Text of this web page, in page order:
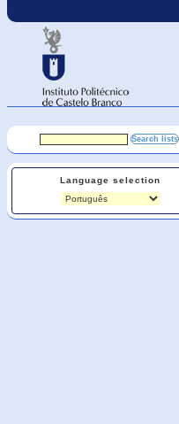
Language selection